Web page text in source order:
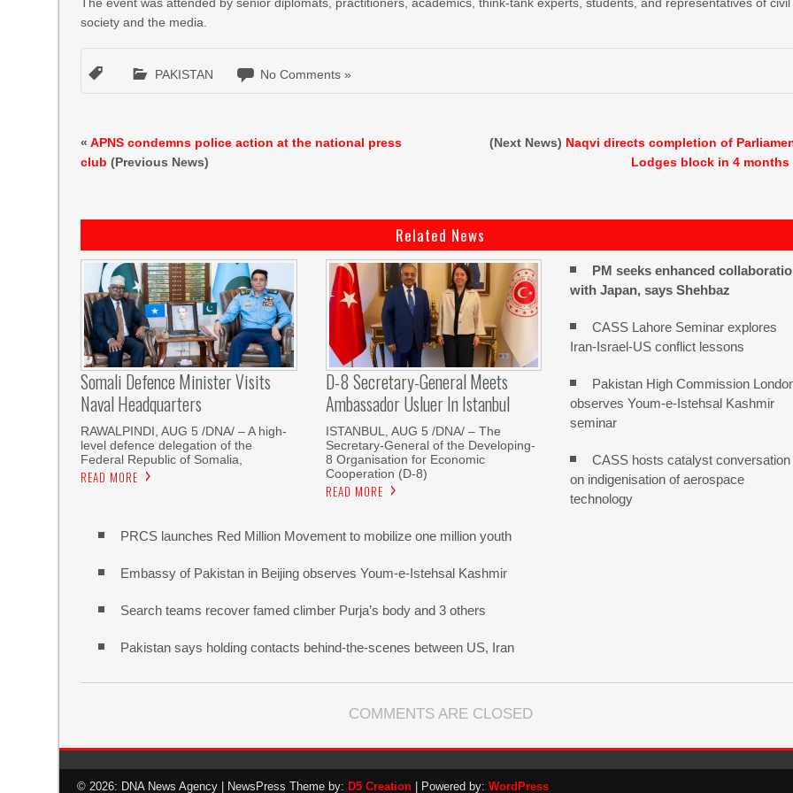
society and the media.
PAKISTAN No Comments »
«APNS condemns police action at the national press
club (Previous News)
(Next News) Naqvi directs completion of
Lodges block in 4 months
Related News
Somali Defence Minister Visits
Naval Headquarters
RAWALPINDI, AUG 5 /DNA/ – A high-
level defence delegation of the
Federal Republic of Somalia,
READ MORE
D-8 Secretary-General Meets
Ambassador Usluer In Istanbul
ISTANBUL, AUG 5 /DNA/ – The
Secretary-General of the Developing-
8 Organisation for Economic
Cooperation (D-8)
READ MORE
PM seeks enhanced
with Japan, says Shehbaz
CASS Lahore Seminar explores
Iran-Israel-US conflict lessons
Pakistan High Commission
observes Youm-e-Istehsal Kashmir
seminar
CASS hosts catalyst conversation
on indigenisation of aerospace
technology
PRCS launches Red Million Movement to mobilize one million youth
Embassy of Pakistan in Beijing observes Youm-e-Istehsal Kashmir
Search teams recover famed climber Purja’s body and 3 others
Pakistan says holding contacts behind-the-scenes between US, Iran
COMMENTS ARE CLOSED
© 2026: DNA News Agency | NewsPress Theme by: D5 Creation | Powered by:WordPress